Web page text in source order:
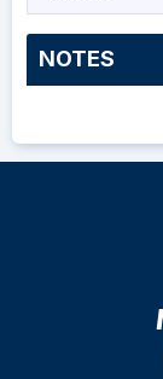
NOTES